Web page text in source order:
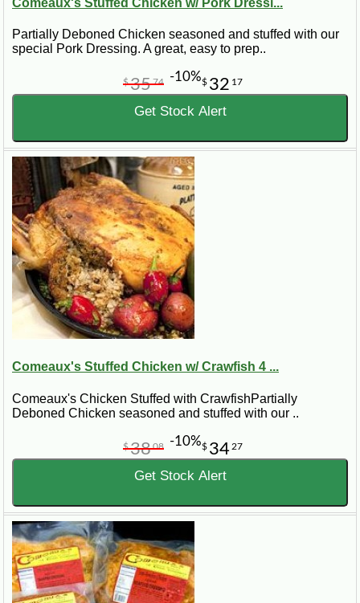
Partially Deboned Chicken seasoned and stuffed with our
special Pork Dressing. A great, easy to prep..
$ 32 17
$3574 -10%
Get Stock Alert
Comeaux's Stuffed Chicken w/ Crawfish 4 ...
Comeaux's Chicken Stuffed with CrawfishPartially
Deboned Chicken seasoned and stuffed with our ..
$ 34 27
$3808 -10%
Get Stock Alert